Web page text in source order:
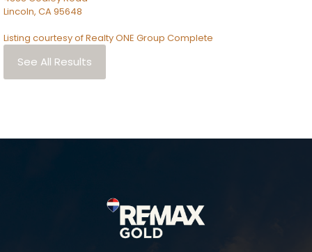
Lincoln, CA95648
Listing courtesy of Realty ONE Group Complete
See All Results